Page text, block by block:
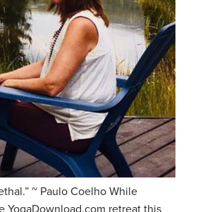
~ Paulo Coelho While